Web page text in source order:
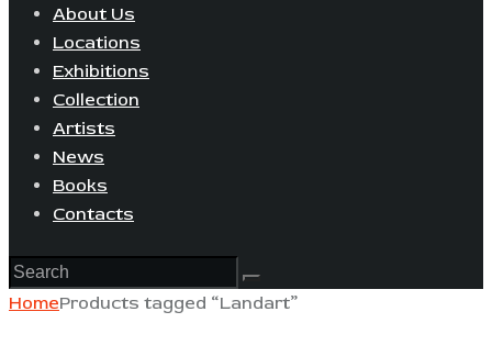
About Us
Locations
Exhibitions
Collection
Artists
News
Books
Contacts
HomeProducts tagged “Landart”